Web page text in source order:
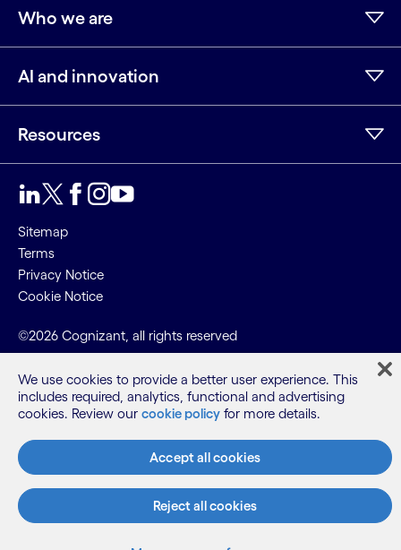
Who we are
AI and innovation
Resources
Sitemap
Terms
Privacy Notice
Cookie Notice
©2026 Cognizant, all rights reserved
We use cookies to provide a better user experience. This
includes required, analytics, functional and advertising
cookies. Review our cookie policy for more details.
Accept all cookies
Reject all cookies